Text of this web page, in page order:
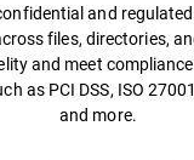
and
files, directories,
and meet
as PCI DSS, ISO
and more.